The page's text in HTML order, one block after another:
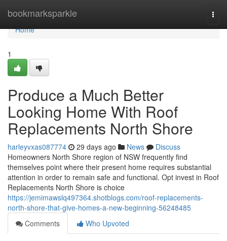
bookmarksparkle
Home
Home
1
Produce a Much Better
Looking Home With Roof
Replacements North Shore
harleyvxas087774 29 days ago News
Discuss
Homeowners North Shore region of NSW frequently find
themselves point where their present home requires substantial
attention in order to remain safe and functional. Opt invest in Roof
Replacements North Shore is choice
https://jemimawslq497364.shotblogs.com/roof-replacements-
north-shore-that-give-homes-a-new-beginning-56248485
Comments
Who Upvoted